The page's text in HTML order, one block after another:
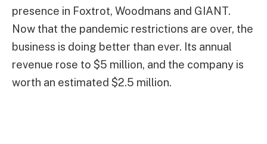
presence in Foxtrot, Woodmans and GIANT.
Now that the pandemic restrictions are over, the
business is doing better than ever. Its annual
revenue rose to $5 million, and the company is
worth an estimated $2.5 million.